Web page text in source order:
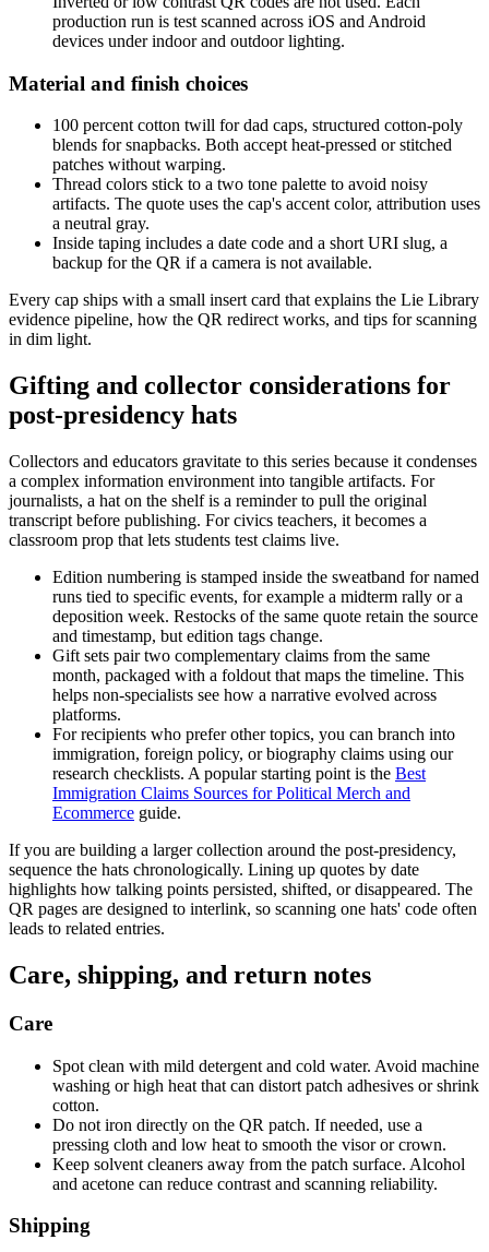
production run is test scanned across iOS and Android
devices under indoor and outdoor lighting.
Material and finish choices
100 percent cotton twill for dad caps, structured cotton-poly
blends for snapbacks. Both accept heat-pressed or stitched
patches without warping.
Thread colors stick to a two tone palette to avoid noisy
artifacts. The quote uses the cap's accent color, attribution uses
a neutral gray.
Inside taping includes a date code and a short URI slug, a
backup for the QR if a camera is not available.
Every cap ships with a small insert card that explains the Lie Library
evidence pipeline, how the QR redirect works, and tips for scanning
in dim light.
Gifting and collector considerations for
post-presidency hats
Collectors and educators gravitate to this series because it condenses
a complex information environment into tangible artifacts. For
journalists, a hat on the shelf is a reminder to pull the original
transcript before publishing. For civics teachers, it becomes a
classroom prop that lets students test claims live.
Edition numbering is stamped inside the sweatband for named
runs tied to specific events, for example a midterm rally or a
deposition week. Restocks of the same quote retain the source
and timestamp, but edition tags change.
Gift sets pair two complementary claims from the same
month, packaged with a foldout that maps the timeline. This
helps non-specialists see how a narrative evolved across
platforms.
For recipients who prefer other topics, you can branch into
immigration, foreign policy, or biography claims using our
research checklists. A popular starting point is the Best
Immigration Claims Sources for Political Merch and
Ecommerce guide.
If you are building a larger collection around the post-presidency,
sequence the hats chronologically. Lining up quotes by date
highlights how talking points persisted, shifted, or disappeared. The
QR pages are designed to interlink, so scanning one hats' code often
leads to related entries.
Care, shipping, and return notes
Care
Spot clean with mild detergent and cold water. Avoid machine
washing or high heat that can distort patch adhesives or shrink
cotton.
Do not iron directly on the QR patch. If needed, use a
pressing cloth and low heat to smooth the visor or crown.
Keep solvent cleaners away from the patch surface. Alcohol
and acetone can reduce contrast and scanning reliability.
Shipping